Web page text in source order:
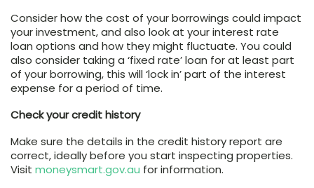
Consider how the cost of your borrowings could impact
your investment, and also look at your interest rate
loan options and how they might fluctuate. You could
also consider taking a ‘fixed rate’ loan for at least part
of your borrowing, this will ‘lock in’ part of the interest
expense for a period of time.
Check your credit history
Make sure the details in the credit history report are
correct, ideally before you start inspecting properties.
Visit moneysmart.gov.au for information.